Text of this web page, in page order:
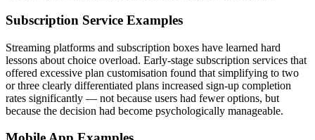
Subscription Service Examples
Streaming platforms and subscription boxes have learned hard
lessons about choice overload. Early-stage subscription services that
offered excessive plan customisation found that simplifying to two
or three clearly differentiated plans increased sign-up completion
rates significantly — not because users had fewer options, but
because the decision had become psychologically manageable.